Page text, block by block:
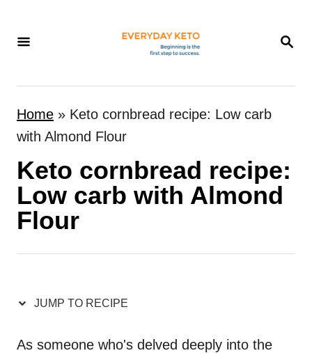
S
R
Home » Keto cornbread recipe: Low carb
with Almond Flour
Keto cornbread recipe:
Low carb with Almond
Flour
JUMP TO RECIPE
As someone who's delved deeply into the